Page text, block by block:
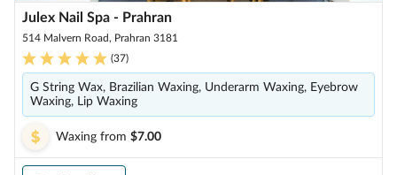
Julex Nail Spa - Prahran
514 Malvern Road, Prahran 3181
(37)
G String Wax, Brazilian Waxing, Underarm Waxing, Eyebrow
Waxing, Lip Waxing
Waxing from $7.00